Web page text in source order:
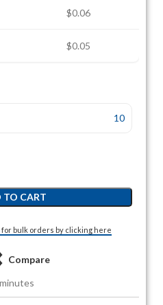
$0.06
$0.05
10
TO CART
bulk orders by clicking here
Compare